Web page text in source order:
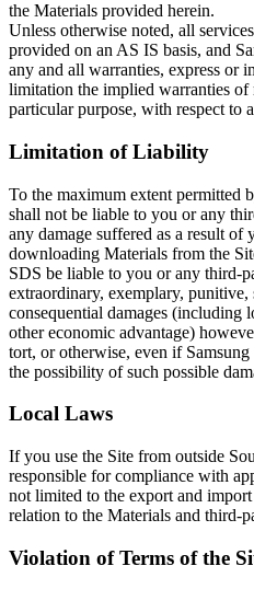
the Materials provided herein.
Unless otherwise noted, all
provided on an AS IS basis, and
any and all warranties, express or
limitation the implied warranties of
particular purpose, with respect to
Limitation of Liability
To the maximum extent permitted
shall not be liable to you or any
any damage suffered as a result
downloading Materials from the
SDS be liable to you or any third-
extraordinary, exemplary,
consequential damages (including
other economic advantage)
tort, or otherwise, even if
the possibility of such possible
Local Laws
If you use the Site from outside
responsible for compliance with
not limited to the export and
relation to the Materials and third-
Violation of Terms of the